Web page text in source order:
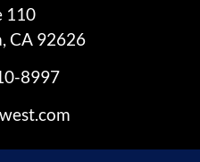
110
CA 92626
8997